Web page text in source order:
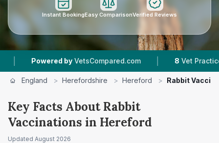
Instant BookingEasy ComparisonVerified Reviews
VetsCompared.com | 8 Vet Practices Tracked
England > Herefordshire > Hereford > Rabbit
Key Facts About Rabbit
Vaccinations in Hereford
Updated August 2026